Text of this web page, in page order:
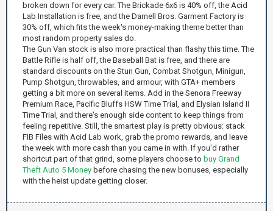
broken down for every car. The Brickade 6x6 is 40% off, the Acid
Lab Installation is free, and the Darnell Bros. Garment Factory is
30% off, which fits the week's money-making theme better than
most random property sales do.
The Gun Van stock is also more practical than flashy this time. The
Battle Rifle is half off, the Baseball Bat is free, and there are
standard discounts on the Stun Gun, Combat Shotgun, Minigun,
Pump Shotgun, throwables, and armour, with GTA+ members
getting a bit more on several items. Add in the Senora Freeway
Premium Race, Pacific Bluffs HSW Time Trial, and Elysian Island II
Time Trial, and there's enough side content to keep things from
feeling repetitive. Still, the smartest play is pretty obvious: stack
FIB Files with Acid Lab work, grab the promo rewards, and leave
the week with more cash than you came in with. If you'd rather
shortcut part of that grind, some players choose to buy Grand
Theft Auto 5 Money before chasing the new bonuses, especially
with the heist update getting closer.